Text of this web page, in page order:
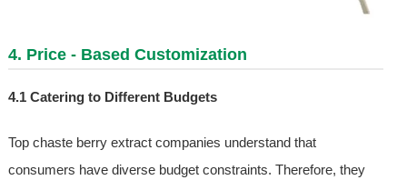
4. Price - Based Customization
4.1 Catering to Different Budgets
Top chaste berry extract companies understand that
consumers have diverse budget constraints. Therefore, they